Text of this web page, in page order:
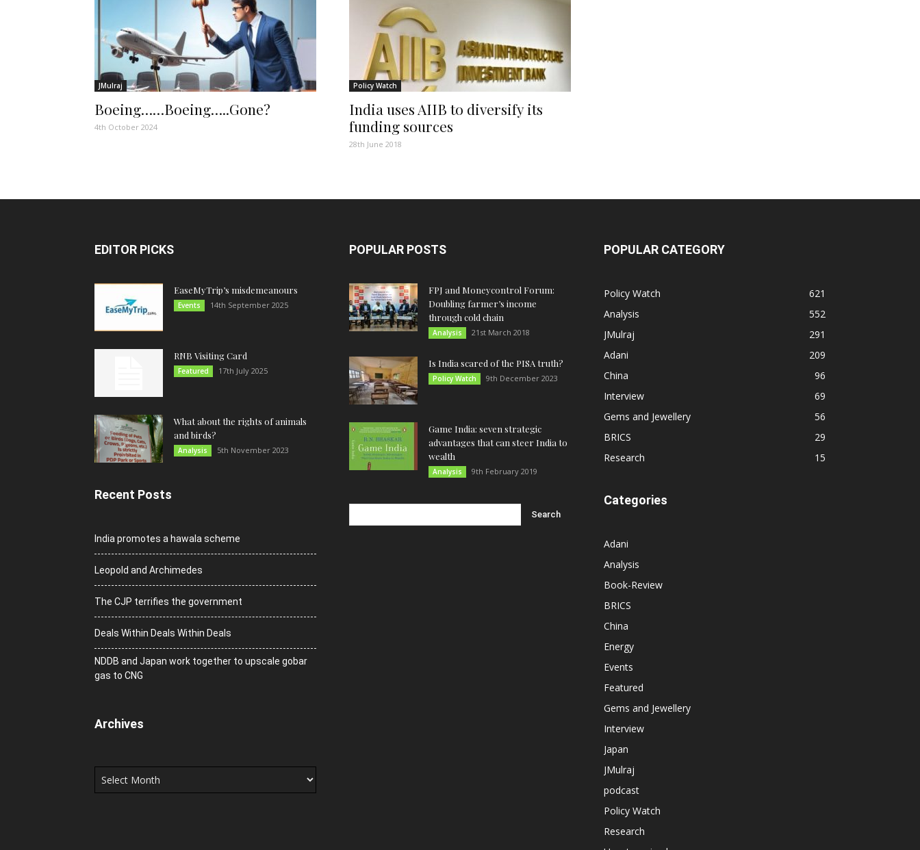
JMulraj
Boeing……Boeing…..Gone?
4th October 2024
Policy Watch
India uses AIIB to diversify its
funding sources
28th June 2018
EDITOR PICKS
EaseMyTrip’s misdemeanours
Events 14th September 2025
RNB Visiting Card
Featured 17th July 2025
What about the rights of animals
and birds?
Analysis 5th November 2023
Recent Posts
India promotes a hawala scheme
Leopold and Archimedes
The CJP terrifies the government
Deals Within Deals Within Deals
NDDB and Japan work together to upscale gobar
gas to CNG
Archives
Archives
POPULAR POSTS
FPJ and Moneycontrol Forum:
Doubling farmer’s income
through cold chain
Analysis 21st March 2018
Is India scared of the PISA truth?
Policy Watch 9th December 2023
Game India: seven strategic
advantages that can steer India to
wealth
Analysis 9th February 2019
POPULAR CATEGORY
Policy Watch
621
Analysis
552
JMulraj
291
Adani
209
China
96
Interview
69
Gems and Jewellery
56
BRICS
29
Research
15
Categories
Adani
Analysis
Book-Review
BRICS
China
Energy
Events
Featured
Gems and Jewellery
Interview
Japan
JMulraj
podcast
Policy Watch
Research